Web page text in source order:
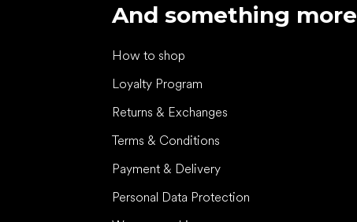
And something more
How to shop
Loyalty Program
Returns & Exchanges
Terms & Conditions
Payment & Delivery
Personal Data Protection